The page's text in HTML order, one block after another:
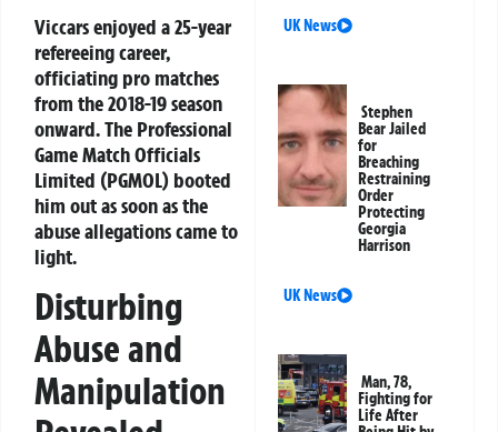
Viccars enjoyed a 25-year
refereeing career,
officiating pro matches
from the 2018-19 season
onward. The Professional
Game Match Officials
Limited (PGMOL) booted
him out as soon as the
abuse allegations came to
light.
Disturbing
Abuse and
Manipulation
UK News
Stephen
Bear Jailed
for
Breaching
Restraining
Order
Protecting
Georgia
Harrison
UK News
Man, 78,
Fighting for
Life After